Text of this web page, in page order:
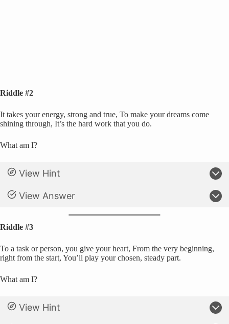
Riddle #2
It takes your energy, strong and true, To make your dreams come
shining through, It’s the hard work that you do.
What am I?
View Hint
View Answer
Riddle #3
To a task or person, you give your heart, From the very beginning,
right from the start, You’ll play your chosen, steady part.
What am I?
View Hint